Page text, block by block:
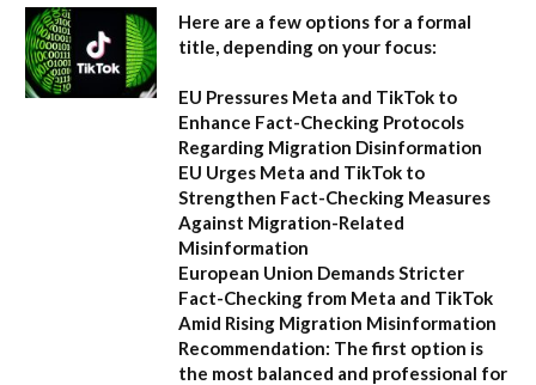
Here are a few options for a formal
title, depending on your focus:
EU Pressures Meta and TikTok to
Enhance Fact-Checking Protocols
Regarding Migration Disinformation
EU Urges Meta and TikTok to
Strengthen Fact-Checking Measures
Against Migration-Related
Misinformation
European Union Demands Stricter
Fact-Checking from Meta and TikTok
Amid Rising Migration Misinformation
Recommendation: The first option is
the most balanced and professional for